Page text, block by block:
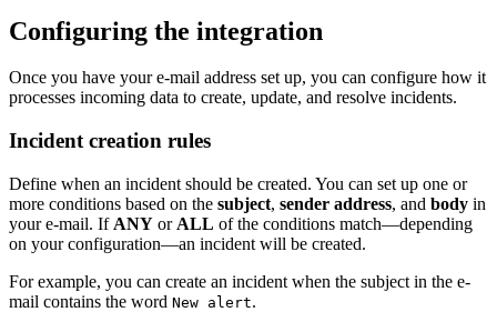
Configuring the integration
Once you have your e-mail address set up, you can configure how it
processes incoming data to create, update, and resolve incidents.
Incident creation rules
Define when an incident should be created. You can set up one or
more conditions based on the subject, sender address, and body in
your e-mail. If ANY or ALL of the conditions match—depending
on your configuration—an incident will be created.
For example, you can create an incident when the subject in the e-
mail contains the word New alert.